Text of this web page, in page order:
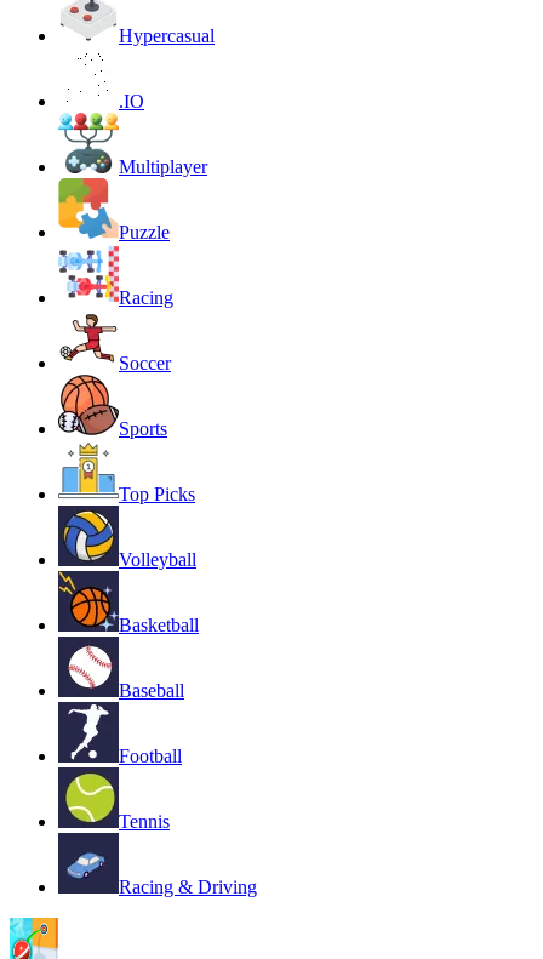
Hypercasual
.IO
Multiplayer
Puzzle
Racing
Soccer
Sports
Top Picks
Volleyball
Basketball
Baseball
Football
Tennis
Racing & Driving